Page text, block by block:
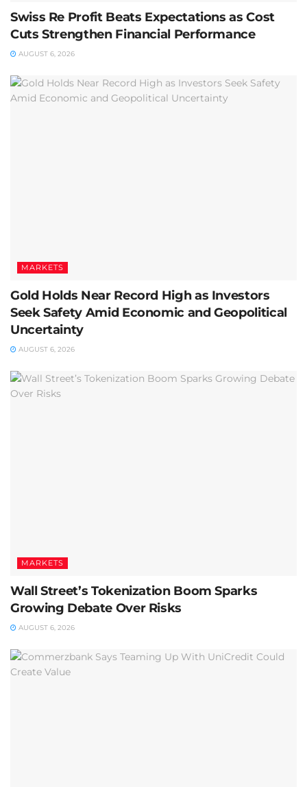
Swiss Re Profit Beats Expectations as Cost
Cuts Strengthen Financial Performance
AUGUST 6, 2026
MARKETS
Gold Holds Near Record High as Investors
Seek Safety Amid Economic and Geopolitical
Uncertainty
AUGUST 6, 2026
MARKETS
Wall Street’s Tokenization Boom Sparks
Growing Debate Over Risks
AUGUST 6, 2026